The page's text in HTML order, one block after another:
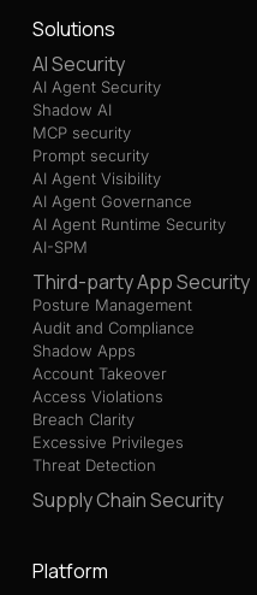
Solutions
AI Security
AI Agent Security
Shadow AI
MCP security
Prompt security
AI Agent Visibility
AI Agent Governance
AI Agent Runtime Security
AI-SPM
Third-party App Security
Posture Management
Audit and Compliance
Shadow Apps
Account Takeover
Access Violations
Breach Clarity
Excessive Privileges
Threat Detection
Supply Chain Security
Platform